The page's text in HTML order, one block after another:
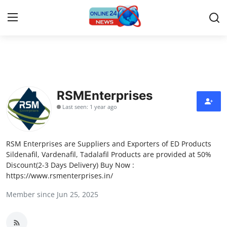
Contact
Press Release
Privacy Policy
About
News Network
RSMEnterprises
Last seen: 1 year ago
RSM Enterprises are Suppliers and Exporters of ED Products
Sildenafil, Vardenafil, Tadalafil Products are provided at 50%
Discount(2-3 Days Delivery) Buy Now :
https://www.rsmenterprises.in/
Member since Jun 25, 2025